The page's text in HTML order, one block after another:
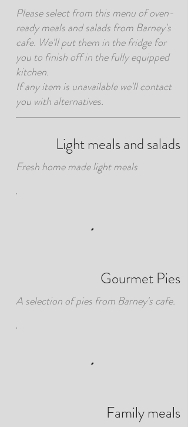
Please select from this menu of oven-
ready meals and salads from Barney's
cafe. We'll put them in the fridge for
you to finish off in the fully equipped
kitchen.
If any item is unavailable we'll contact
you with alternatives.
Light meals and salads
Fresh home made light meals
Gourmet Pies
A selection of pies from Barney's cafe.
Family meals